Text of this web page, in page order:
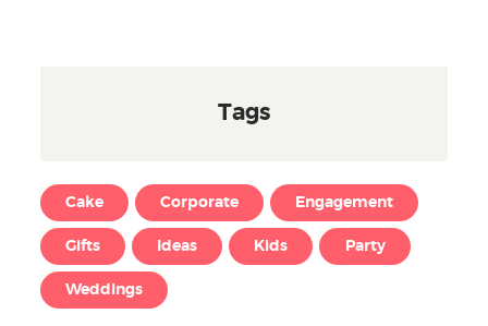
Tags
Cake Corporate Engagement
Gifts Ideas Kids Party
Weddings